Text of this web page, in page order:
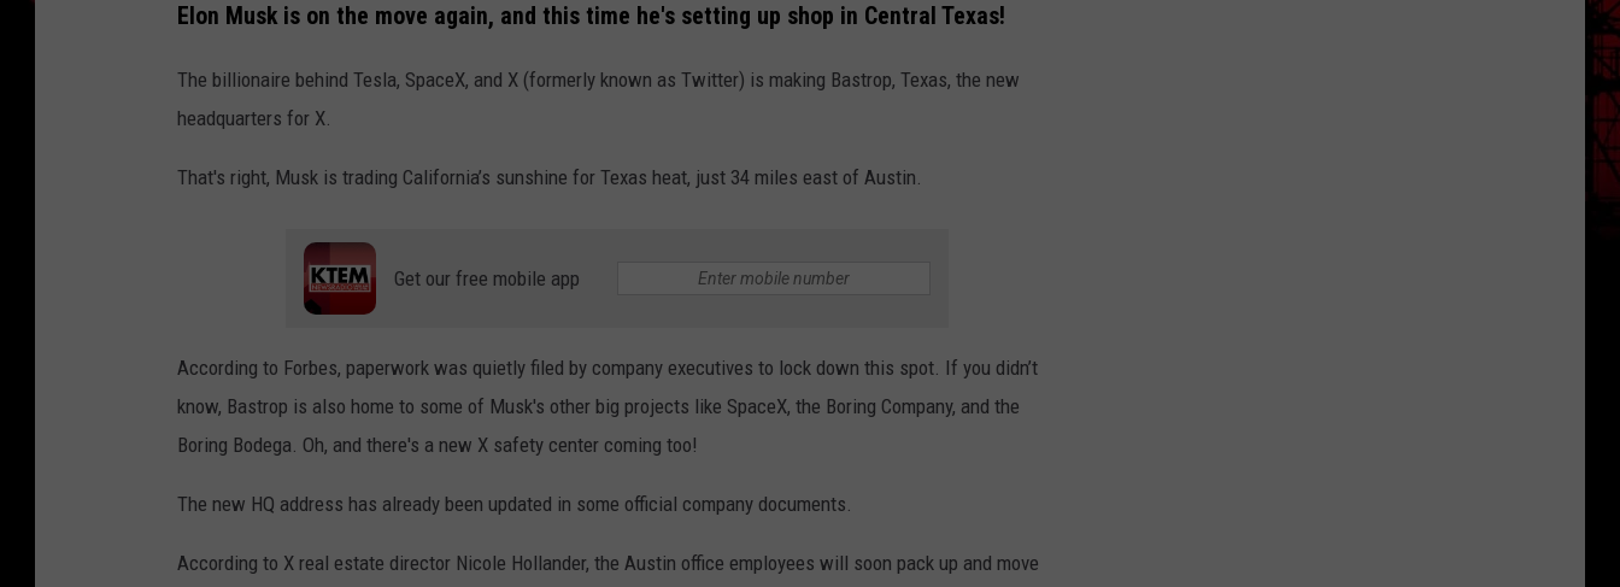
Elon Musk is on the move again, and this time he's setting up shop in Central Texas!
The billionaire behind Tesla, SpaceX, and X (formerly known as Twitter) is making Bastrop, Texas, the new
headquarters for X.
That's right, Musk is trading California’s sunshine for Texas heat, just 34 miles east of Austin.
Get our free mobile app
According to Forbes, paperwork was quietly filed by company executives to lock down this spot. If you didn’t
know, Bastrop is also home to some of Musk's other big projects like SpaceX, the Boring Company, and the
Boring Bodega. Oh, and there's a new X safety center coming too!
The new HQ address has already been updated in some official company documents.
According to X real estate director Nicole Hollander, the Austin office employees will soon pack up and move